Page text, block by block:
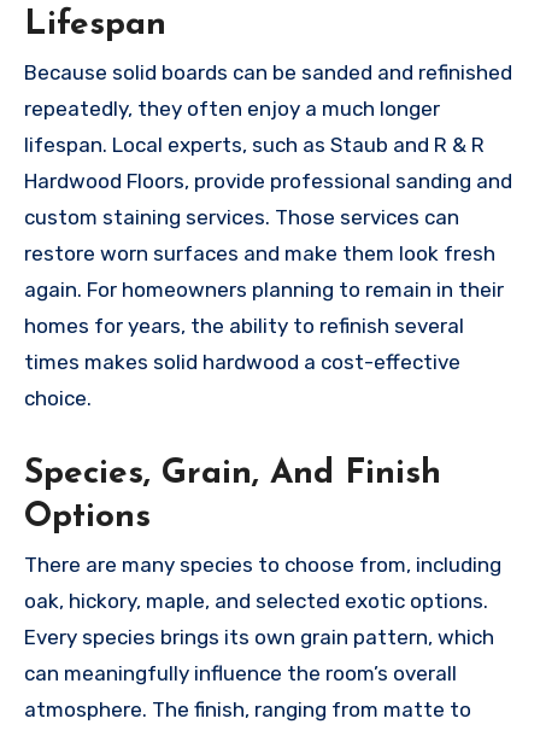
Lifespan
Because solid boards can be sanded and refinished
repeatedly, they often enjoy a much longer
lifespan. Local experts, such as Staub and R & R
Hardwood Floors, provide professional sanding and
custom staining services. Those services can
restore worn surfaces and make them look fresh
again. For homeowners planning to remain in their
homes for years, the ability to refinish several
times makes solid hardwood a cost-effective
choice.
Species, Grain, And Finish
Options
There are many species to choose from, including
oak, hickory, maple, and selected exotic options.
Every species brings its own grain pattern, which
can meaningfully influence the room’s overall
atmosphere. The finish, ranging from matte to